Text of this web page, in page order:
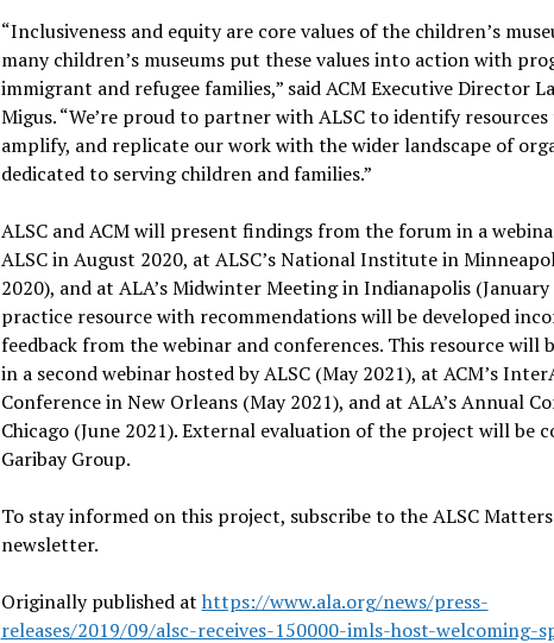
“Inclusiveness and equity are core values of the children’s
many children’s museums put these values into action with
immigrant and refugee families,” said ACM Executive Director
Migus. “We’re proud to partner with ALSC to identify resources
amplify, and replicate our work with the wider landscape of
dedicated to serving children and families.”
ALSC and ACM will present findings from the forum in a
ALSC in August 2020, at ALSC’s National Institute in
2020), and at ALA’s Midwinter Meeting in Indianapolis (January
practice resource with recommendations will be developed
feedback from the webinar and conferences. This resource will
in a second webinar hosted by ALSC (May 2021), at ACM’s
Conference in New Orleans (May 2021), and at ALA’s Annual
Chicago (June 2021). External evaluation of the project will be
Garibay Group.
To stay informed on this project, subscribe to the ALSC
newsletter.
Originally published at https://www.ala.org/news/press-
releases/2019/09/alsc-receives-150000-imls-host-welcoming-